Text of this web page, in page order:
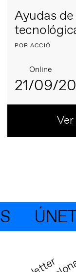
Ayudas
POR ACCIÓ
Online
21/09/